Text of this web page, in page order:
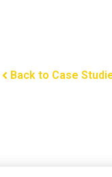
Back to Case